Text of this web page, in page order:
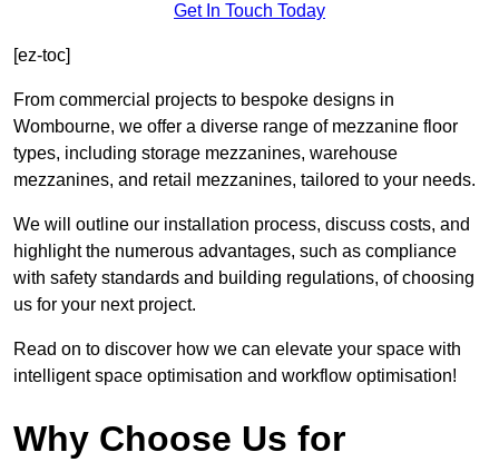
Get In Touch Today
[ez-toc]
From commercial projects to bespoke designs in
Wombourne, we offer a diverse range of mezzanine floor
types, including storage mezzanines, warehouse
mezzanines, and retail mezzanines, tailored to your needs.
We will outline our installation process, discuss costs, and
highlight the numerous advantages, such as compliance
with safety standards and building regulations, of choosing
us for your next project.
Read on to discover how we can elevate your space with
intelligent space optimisation and workflow optimisation!
Why Choose Us for